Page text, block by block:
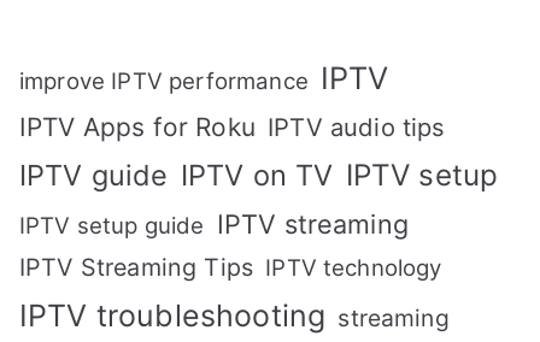
improve IPTV performance IPTV
IPTV Apps for Roku IPTV audio tips
IPTV guide IPTV on TV IPTV setup
IPTV setup guide IPTV streaming
IPTV Streaming Tips IPTV technology
IPTV troubleshooting streaming